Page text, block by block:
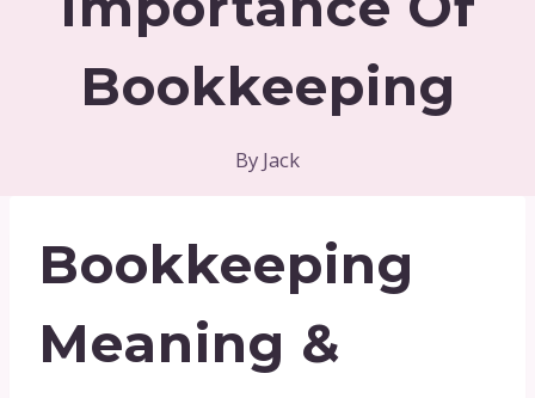
Bookkeeping
By Jack
Bookkeeping
Meaning &